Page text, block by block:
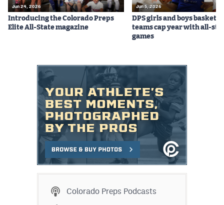
DenverStiffs.com
Contest Rules
Privacy Policy
Jun 24, 2026
Introducing the Colorado Preps
Elite All-State magazine
Jun 5, 2026
DPS girls and boys
teams cap year with all-
games
Colorado Preps Podcasts